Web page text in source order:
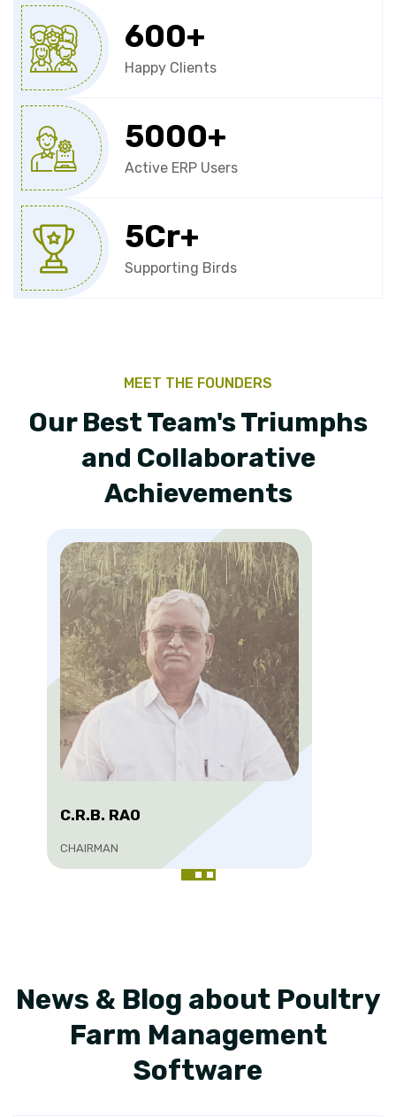
600+
Happy Clients
5000+
Active ERP Users
5Cr+
Supporting Birds
MEET THE FOUNDERS
Our Best Team's Triumphs
and Collaborative
Achievements
C.R.B. RAO
CHAIRMAN
News & Blog about Poultry
Farm Management
Software